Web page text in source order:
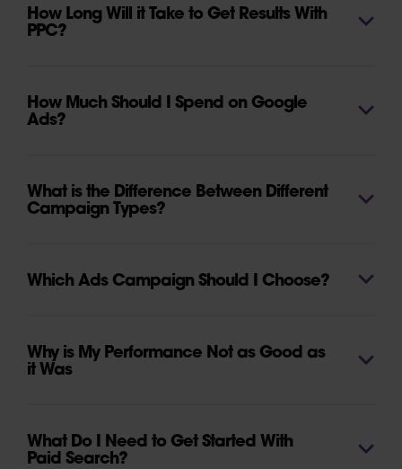
How Long Will it Take to Get Results With
PPC?
How Much Should I Spend on Google
Ads?
What is the Difference Between Different
Campaign Types?
Which Ads Campaign Should I Choose?
Why is My Performance Not as Good as
it Was
What Do I Need to Get Started With
Paid Search?